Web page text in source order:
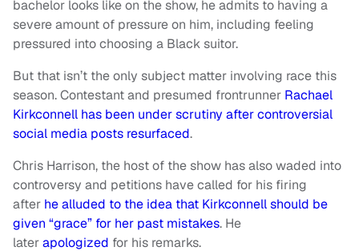
bachelor looks like on the show, he admits to having a
severe amount of pressure on him, including feeling
pressured into choosing a Black suitor.
But that isn’t the only subject matter involving race this
season. Contestant and presumed frontrunner Rachael
Kirkconnell has been under scrutiny after controversial
social media posts resurfaced.
Chris Harrison, the host of the show has also waded into
controversy and petitions have called for his firing
after he alluded to the idea that Kirkconnell should be
given “grace” for her past mistakes. He
laterapologized for his remarks.